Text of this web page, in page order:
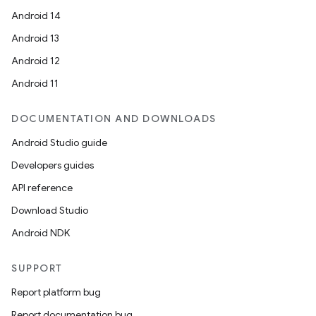
Android 14
Android 13
Android 12
Android 11
DOCUMENTATION AND DOWNLOADS
Android Studio guide
Developers guides
API reference
Download Studio
Android NDK
SUPPORT
Report platform bug